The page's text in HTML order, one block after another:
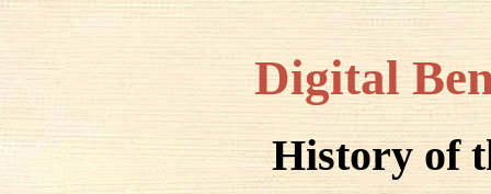
Digital
History of